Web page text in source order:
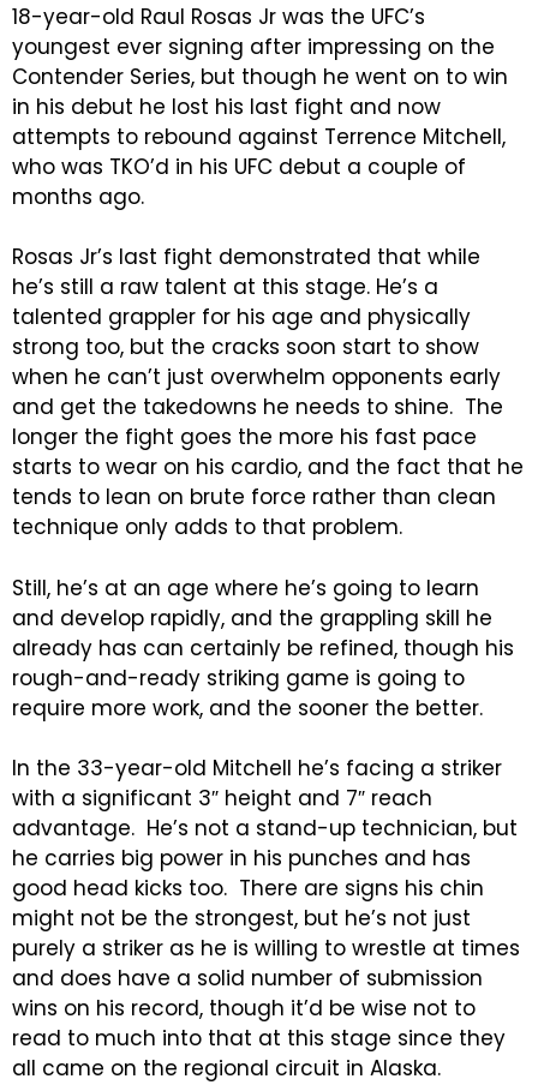
18-year-old Raul Rosas Jr was the UFC’s
youngest ever signing after impressing on the
Contender Series, but though he went on to win
in his debut he lost his last fight and now
attempts to rebound against Terrence Mitchell,
who was TKO’d in his UFC debut a couple of
months ago.
Rosas Jr’s last fight demonstrated that while
he’s still a raw talent at this stage. He’s a
talented grappler for his age and physically
strong too, but the cracks soon start to show
when he can’t just overwhelm opponents early
and get the takedowns he needs to shine. The
longer the fight goes the more his fast pace
starts to wear on his cardio, and the fact that he
tends to lean on brute force rather than clean
technique only adds to that problem.
Still, he’s at an age where he’s going to learn
and develop rapidly, and the grappling skill he
already has can certainly be refined, though his
rough-and-ready striking game is going to
require more work, and the sooner the better.
In the 33-year-old Mitchell he’s facing a striker
with a significant 3″ height and 7″ reach
advantage. He’s not a stand-up technician, but
he carries big power in his punches and has
good head kicks too. There are signs his chin
might not be the strongest, but he’s not just
purely a striker as he is willing to wrestle at times
and does have a solid number of submission
wins on his record, though it’d be wise not to
read to much into that at this stage since they
all came on the regional circuit in Alaska.